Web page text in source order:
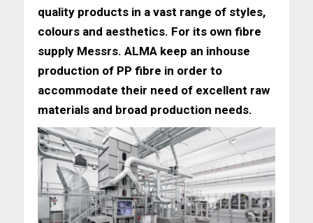
quality products in a vast range of styles,
colours and aesthetics. For its own fibre
supply Messrs. ALMA keep an inhouse
production of PP fibre in order to
accommodate their need of excellent raw
materials and broad production needs.